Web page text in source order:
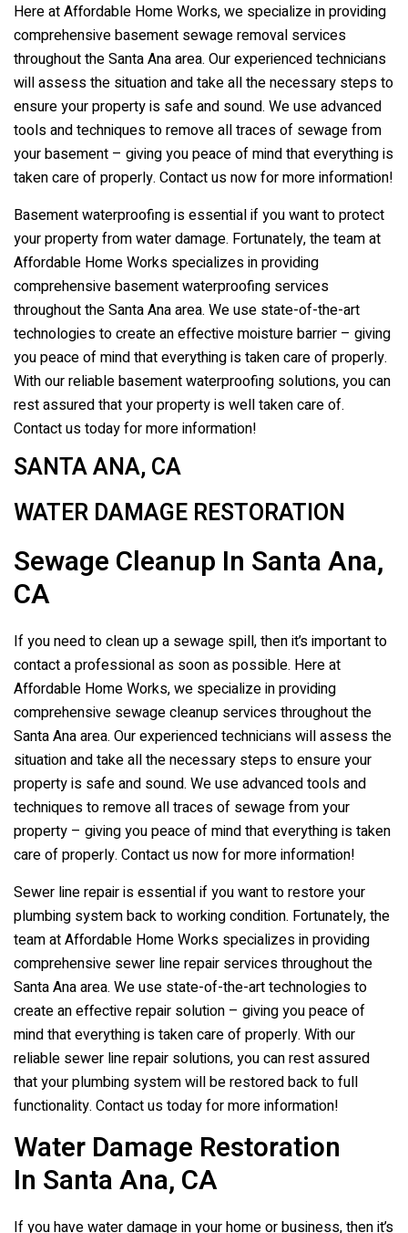
Here at Affordable Home Works, we specialize in providing
comprehensive basement sewage removal services
throughout the Santa Ana area. Our experienced technicians
will assess the situation and take all the necessary steps to
ensure your property is safe and sound. We use advanced
tools and techniques to remove all traces of sewage from
your basement – giving you peace of mind that everything is
taken care of properly. Contact us now for more information!
Basement waterproofing is essential if you want to protect
your property from water damage. Fortunately, the team at
Affordable Home Works specializes in providing
comprehensive basement waterproofing services
throughout the Santa Ana area. We use state-of-the-art
technologies to create an effective moisture barrier – giving
you peace of mind that everything is taken care of properly.
With our reliable basement waterproofing solutions, you can
rest assured that your property is well taken care of.
Contact us today for more information!
SANTA ANA, CA
WATER DAMAGE RESTORATION
Sewage Cleanup In Santa Ana,
CA
If you need to clean up a sewage spill, then it’s important to
contact a professional as soon as possible. Here at
Affordable Home Works, we specialize in providing
comprehensive sewage cleanup services throughout the
Santa Ana area. Our experienced technicians will assess the
situation and take all the necessary steps to ensure your
property is safe and sound. We use advanced tools and
techniques to remove all traces of sewage from your
property – giving you peace of mind that everything is taken
care of properly. Contact us now for more information!
Sewer line repair is essential if you want to restore your
plumbing system back to working condition. Fortunately, the
team at Affordable Home Works specializes in providing
comprehensive sewer line repair services throughout the
Santa Ana area. We use state-of-the-art technologies to
create an effective repair solution – giving you peace of
mind that everything is taken care of properly. With our
reliable sewer line repair solutions, you can rest assured
that your plumbing system will be restored back to full
functionality. Contact us today for more information!
Water Damage Restoration
In Santa Ana, CA
If you have water damage in your home or business, then it’s